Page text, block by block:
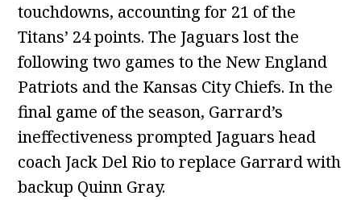
touchdowns, accounting for 21 of the
Titans’ 24 points. The Jaguars lost the
following two games to the New England
Patriots and the Kansas City Chiefs. In the
final game of the season, Garrard’s
ineffectiveness prompted Jaguars head
coach Jack Del Rio to replace Garrard with
backup Quinn Gray.